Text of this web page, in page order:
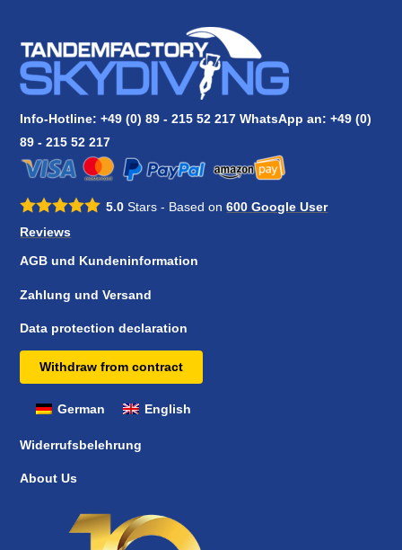
Info-Hotline: +49 (0) 89 - 215 52 217 WhatsApp an:+49 (0)
89 - 215 52 217
5.0 Stars - Based on600 Google User
Reviews
AGB und Kundeninformation
Zahlung und Versand
Data protection declaration
Withdraw from contract
German English
Widerrufsbelehrung
About Us